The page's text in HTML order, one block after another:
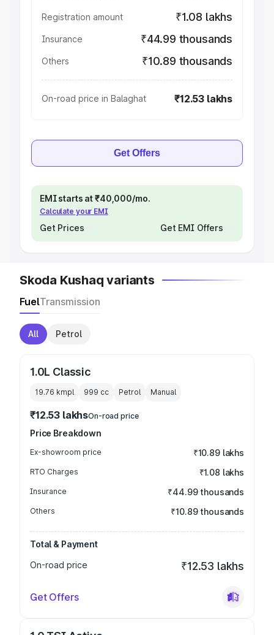
Registration amount ₹1.08 lakhs
Insurance ₹44.99 thousands
Others ₹10.89 thousands
On-road price in Balaghat ₹12.53 lakhs
Get Offers
EMI starts at ₹40,000/mo.
Calculate your EMI
Get Prices Get EMI Offers
Skoda Kushaq variants
FuelTransmission
All Petrol
1.0L Classic
19.76 kmpl 999 cc Petrol Manual
₹12.53 lakhsOn-road price
Price Breakdown
Ex-showroom price ₹10.89 lakhs
RTO Charges ₹1.08 lakhs
Insurance ₹44.99 thousands
Others ₹10.89 thousands
Total & Payment
On-road price
₹12.53 lakhs
Get Offers